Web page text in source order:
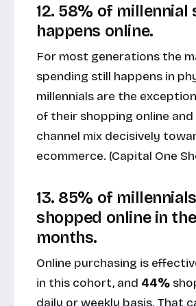
12. 58% of millennial
happens online.
For most generations the
spending still happens in
millennials are the
of their shopping online
channel mix decisively
ecommerce. (Capital One
13. 85% of
shopped online in
months.
Online purchasing is
in this cohort, and 44%
daily or weekly basis. That